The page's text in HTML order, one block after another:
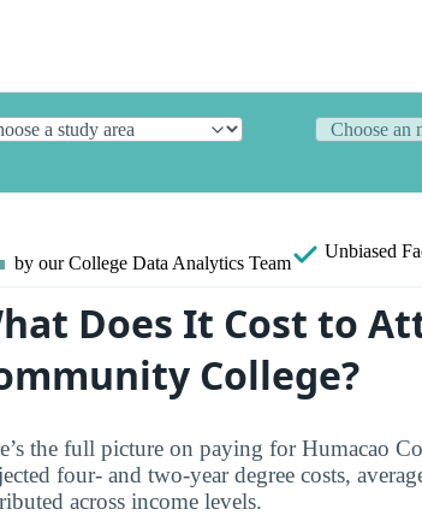
by our College Data Analytics Team
Unbiased
Does It Cost to
College?
the full picture on paying for Humacao
four- and two-year degree costs,
across income levels.